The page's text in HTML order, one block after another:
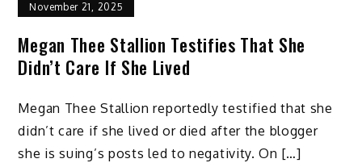
November 21, 2025
Megan Thee Stallion Testifies That She
Didn’t Care If She Lived
Megan Thee Stallion reportedly testified that she
didn’t care if she lived or died after the blogger
she is suing’s posts led to negativity. On […]